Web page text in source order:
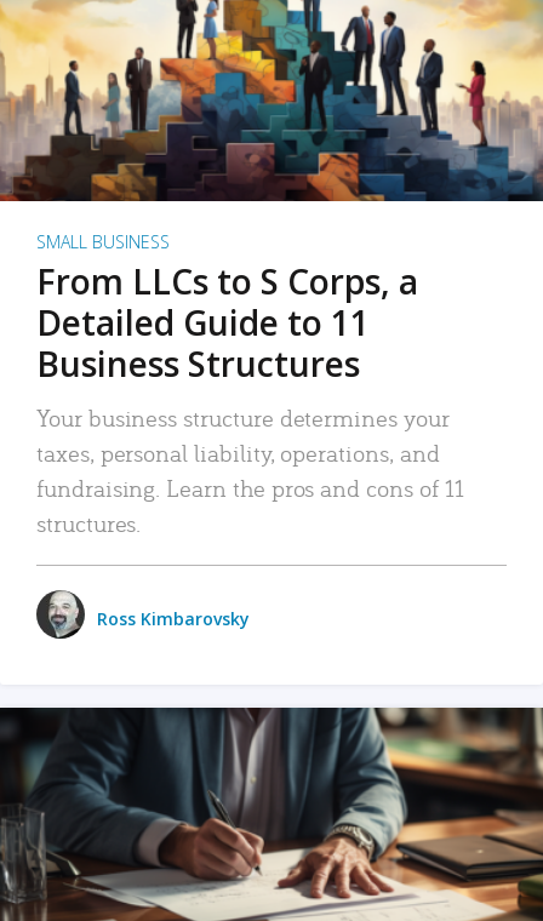
SMALL BUSINESS
From LLCs to S Corps, a
Detailed Guide to 11
Business Structures
Your business structure determines your
taxes, personal liability, operations, and
fundraising. Learn the pros and cons of 11
structures.
Ross Kimbarovsky